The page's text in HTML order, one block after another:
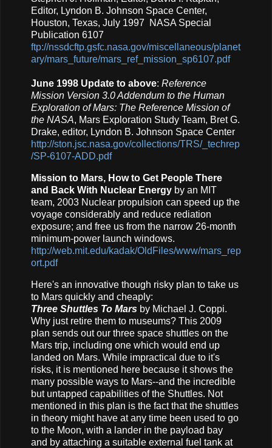
Editor, Lyndon B. Johnson Space Center,
Houston, Texas, July 1997 NASA Special
Publication 6107
ftp://nssdcftp.gsfc.nasa.gov/miscellaneous/planet
ary/mars_future/mars_ref_mission_sp6107.pdf
June 1998 Update to above: Reference
Mission Version 3.0 Addendum to the Human
Exploration of Mars: The Reference Mission of
the NASA, Mars Exploration Study Team, Bret G.
Drake, editor, Lyndon B. Johnson Space Center
http://ston.jsc.nasa.gov/collections/TRS/_techrep
/SP-6107-ADD.pdf
Mission to Mars, How to Get People There
and Back With Nuclear Energy by an MIT
team, 2003 Nuclear propulsion can speed up the
voyage considerably and reduce rediation
exposure; and free us from the narrow 26-month
minimum-power launch windows.
http://web.mit.edu/kadak/OldFiles/www/mars_rep
ort.pdf
Here's an innovative though risky plan to take us
to Mars quickly and cheaply:
Three Shuttles To Mars by Michael J. Coppi.
Why just retire them to museums? This 2009
plan sends out our three space shuttles on the
Mars trip, including one which would end up
landed on Mars. While impractical due to it's
risks, it is mentioned here because it shows the
many possible ways to Mars--and the incredible
but untapped capabilities of the Shuttles. Not
mentioned in this plan is the fact that the shuttles
in theory might have at any time been used to go
to the Moon, with a lander in the payload bay
and by attaching a suitable external fuel tank at